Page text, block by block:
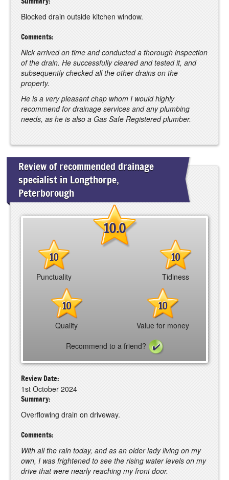
Blocked drain outside kitchen window.
Comments:
Nick arrived on time and conducted a thorough inspection
of the drain. He successfully cleared and tested it, and
subsequently checked all the other drains on the
property.
He is a very pleasant chap whom I would highly
recommend for drainage services and any plumbing
needs, as he is also a Gas Safe Registered plumber.
Review of recommended drainage
specialist in Longthorpe,
Peterborough
10.0
10
Punctuality
10
Tidiness
10
Quality
10
Value for money
Recommend to a friend?
Review Date:
1st October 2024
Summary:
Overflowing drain on driveway.
Comments:
With all the rain today, and as an older lady living on my
own, I was frightened to see the rising water levels on my
drive that were nearly reaching my front door.